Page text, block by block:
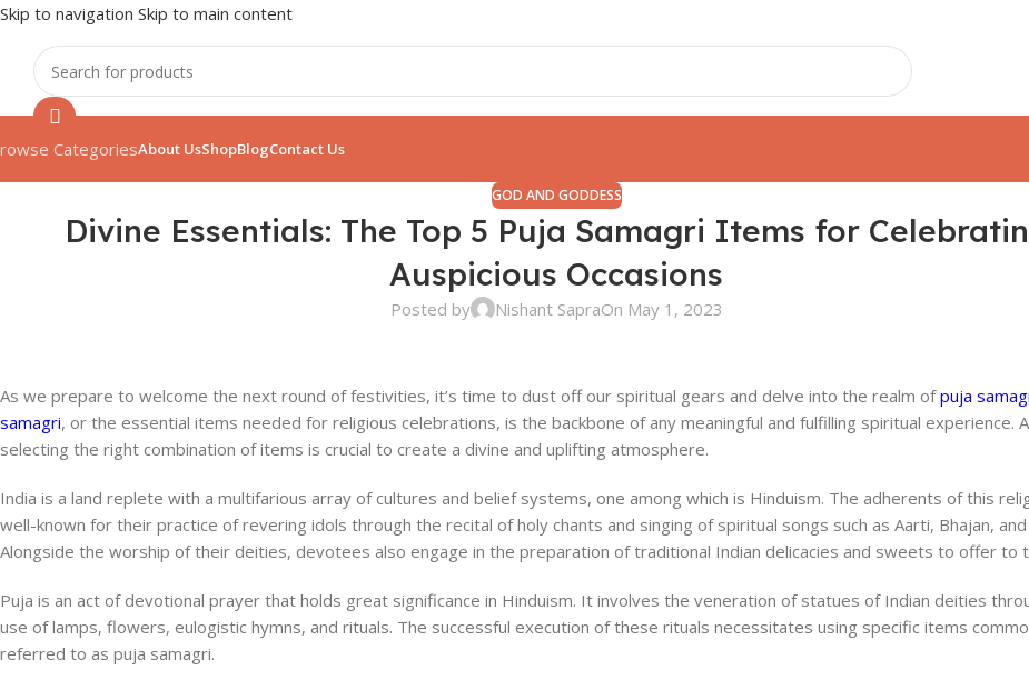
Skip to navigation Skip to main content
CategoriesAbout UsShopBlogContact Us
GOD AND GODDESS
Divine Essentials: The Top 5 Puja Samagri Items for
Auspicious Occasions
Posted by Nishant SapraOn May 1, 2023
As we prepare to welcome the next round of festivities, it’s time to dust off our spiritual gears and delve into the realm ofpuja
samagri, or the essential items needed for religious celebrations, is the backbone of any meaningful and fulfilling spiritual experience.
selecting the right combination of items is crucial to create a divine and uplifting atmosphere.
India is a land replete with a multifarious array of cultures and belief systems, one among which is Hinduism. The adherents of this
well-known for their practice of revering idols through the recital of holy chants and singing of spiritual songs such as Aarti, Bhajan,
Alongside the worship of their deities, devotees also engage in the preparation of traditional Indian delicacies and sweets to offer to
Puja is an act of devotional prayer that holds great significance in Hinduism. It involves the veneration of statues of Indian deities
use of lamps, flowers, eulogistic hymns, and rituals. The successful execution of these rituals necessitates using specific items
referred to as puja samagri.